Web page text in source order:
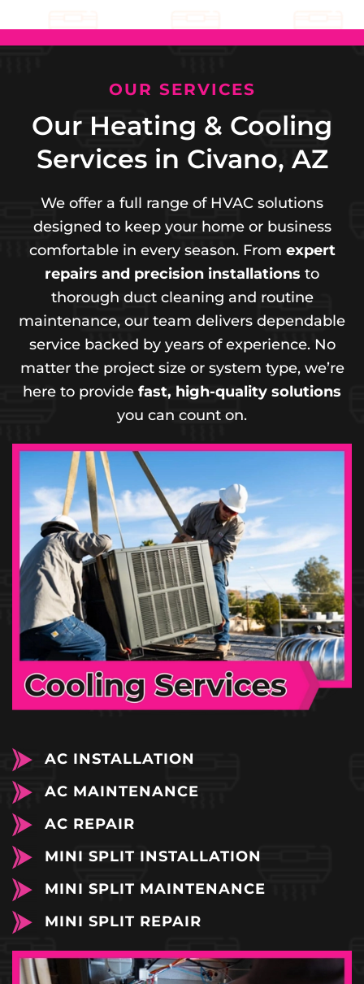
OUR SERVICES
Our Heating & Cooling
Services in Civano, AZ
We offer a full range of HVAC solutions
designed to keep your home or business
comfortable in every season. From expert
repairs and precision installations to
thorough duct cleaning and routine
maintenance, our team delivers dependable
service backed by years of experience. No
matter the project size or system type, we’re
here to provide fast, high-quality solutions
you can count on.
AC INSTALLATION
AC MAINTENANCE
AC REPAIR
MINI SPLIT INSTALLATION
MINI SPLIT MAINTENANCE
MINI SPLIT REPAIR